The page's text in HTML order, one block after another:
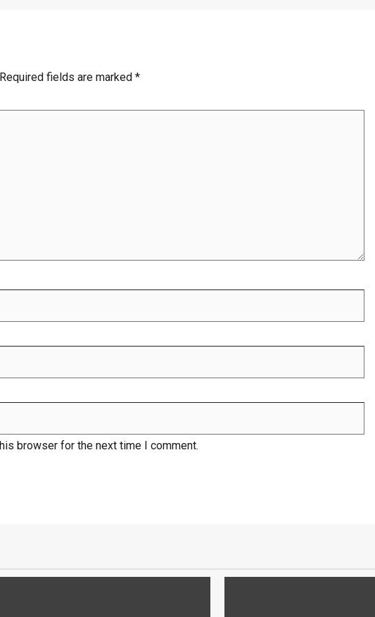
Required fields are marked *
browser for the next time I comment.